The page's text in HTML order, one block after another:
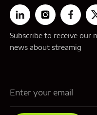
Subscribe to receive
news about streamig